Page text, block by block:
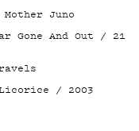
Juno
Gone And Out / 21
/ 2003